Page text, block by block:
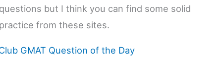
but I think you can find some solid
from these sites.
GMAT Question of the Day